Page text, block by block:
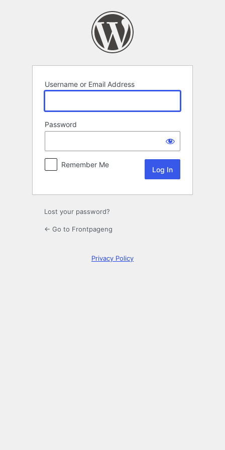
Username or Email Address
Password
Remember Me
Lost your password?
← Go to Frontpageng
Privacy Policy